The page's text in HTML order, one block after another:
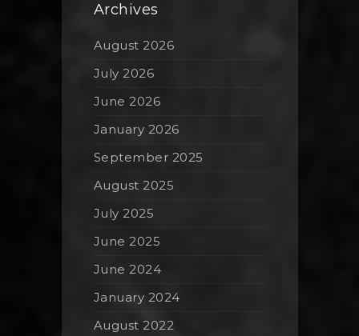
Archives
August 2026
July 2026
June 2026
January 2026
September 2025
August 2025
July 2025
June 2025
June 2024
January 2024
August 2022